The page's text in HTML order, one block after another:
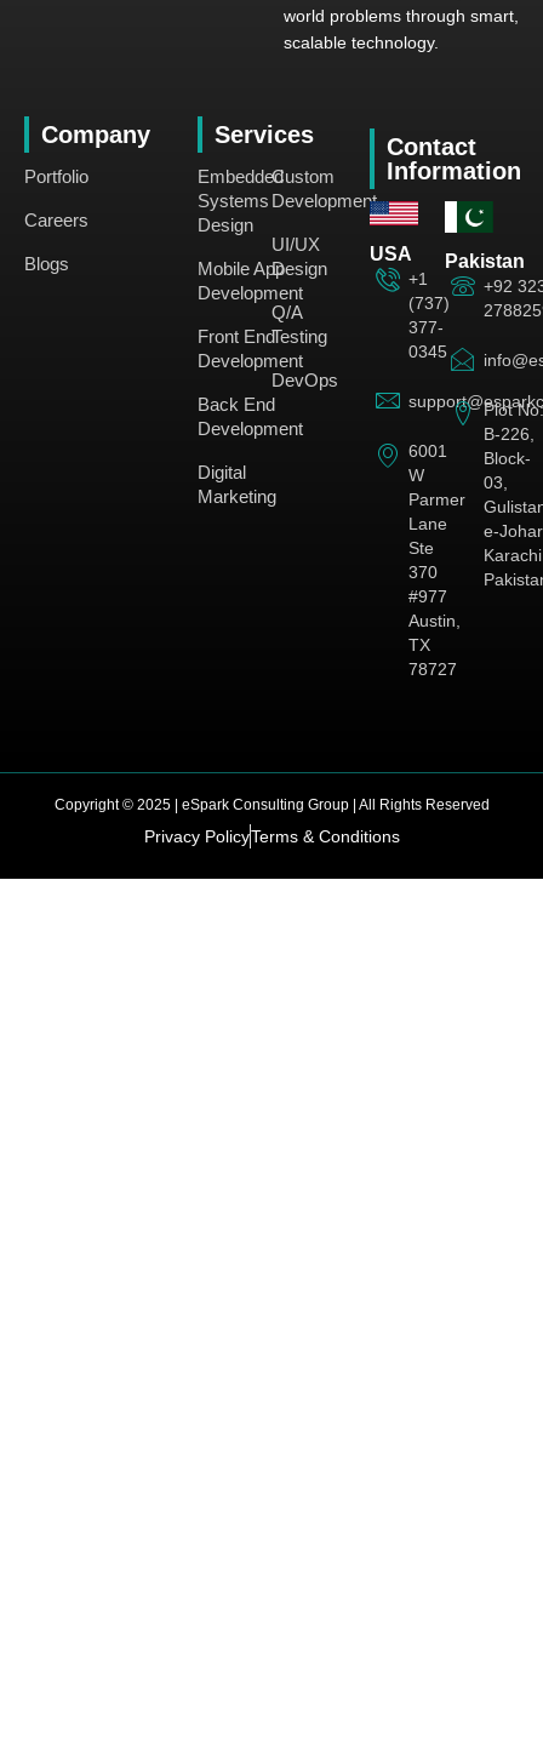
world problems through smart,
scalable technology.
Company
Portfolio
Careers
Blogs
Services
Embedded
Systems
Design
Mobile App
Development
Front End
Development
Back End
Development
Digital
Marketing
Custom
Development
UI/UX
Design
Q/A
Testing
DevOps
Contact
Information
USA
+1
(737)
377-
0345
6001
W
Parmer
Lane
Ste
370
#977
Austin,
TX
78727
Pakistan
+92
Plot No:
B-226,
Block-
03,
e-
Copyright © 2025 | eSpark Consulting Group | All Rights Reserved
Privacy PolicyTerms & Conditions